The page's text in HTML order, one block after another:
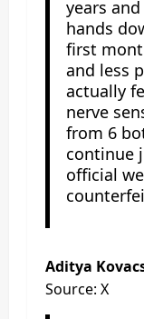
years
hands
first
and less
actually
nerve
from 6
continue
official
Aditya
Source: X